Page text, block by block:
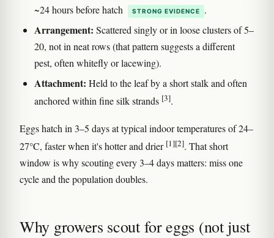
~24 hours before hatch
STRONG EVIDENCE .
Arrangement: Scattered singly or in loose clusters of 5–
20, not in neat rows (that pattern suggests a different
pest, often whitefly or lacewing).
Attachment: Held to the leaf by a short stalk and often
anchored within fine silk strands [3].
Eggs hatch in 3–5 days at typical indoor temperatures of 24–
27°C, faster when it's hotter and drier [1][2]. That short
window is why scouting every 3–4 days matters: miss one
cycle and the population doubles.
Why growers scout for eggs (not just